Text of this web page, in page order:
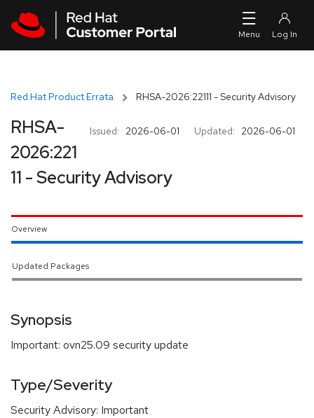
Red Hat Product Errata RHSA-2026:22111 - Security Advisory
Issued: 2026-06-01 Updated: 2026-06-01
RHSA-
2026:221
11 - Security Advisory
Overview
Updated Packages
Synopsis
Important: ovn25.09 security update
Type/Severity
Security Advisory: Important